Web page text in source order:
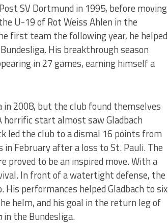
SV Dortmund in 1995, before moving
U-19 of Rot Weiss Ahlen in the
first team the following year, he helped
His breakthrough season
in 27 games, earning himself a
2008, but the club found themselves
horrific start almost saw Gladbach
led the club to a dismal 16 points from
in February after a loss to St. Pauli. The
proved to be an inspired move. With a
In front of a watertight defense, the
performances helped Gladbach to six
helm, and his goal in the return leg of
in the Bundesliga.